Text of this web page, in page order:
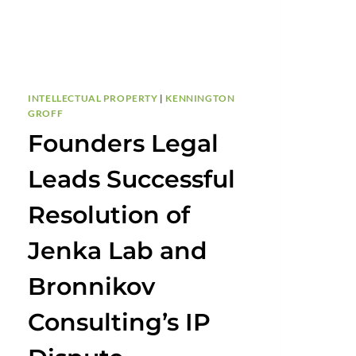
INTELLECTUAL PROPERTY | KENNINGTON
GROFF
Founders Legal
Leads Successful
Resolution of
Jenka Lab and
Bronnikov
Consulting’s IP